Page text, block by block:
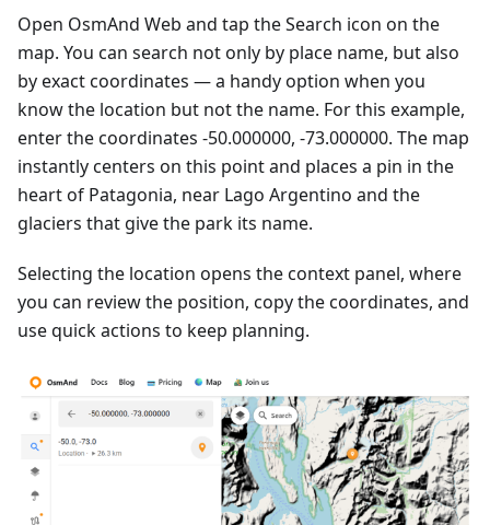
Open OsmAnd Web and tap the Search icon on the
map. You can search not only by place name, but also
by exact coordinates — a handy option when you
know the location but not the name. For this example,
enter the coordinates -50.000000, -73.000000. The map
instantly centers on this point and places a pin in the
heart of Patagonia, near Lago Argentino and the
glaciers that give the park its name.
Selecting the location opens the context panel, where
you can review the position, copy the coordinates, and
use quick actions to keep planning.